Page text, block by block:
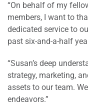
“On behalf of my
members, I want to
dedicated service to
past six-and-a-half
“Susan’s deep
strategy, marketing,
assets to our team.
endeavors.”